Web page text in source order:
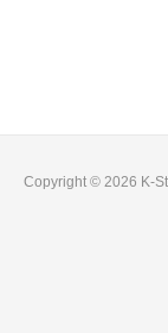
Copyright © 2026 K-